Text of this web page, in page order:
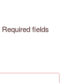
Required fields